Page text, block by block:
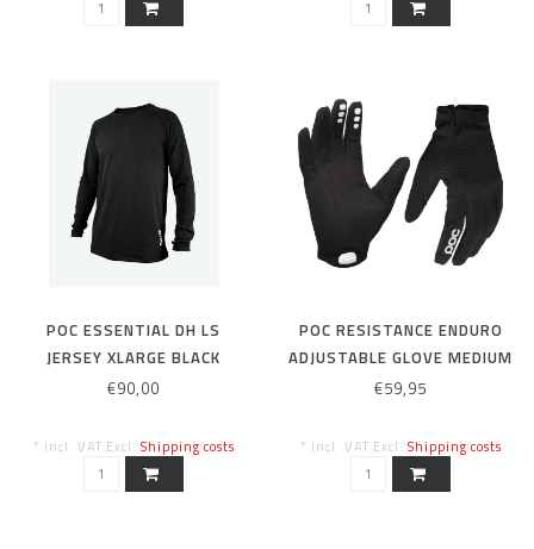
POC ESSENTIAL DH LS
JERSEY XLARGE BLACK
€90,00
* Incl. VAT Excl. Shipping costs
POC RESISTANCE ENDURO
ADJUSTABLE GLOVE MEDIUM
BLACK
€59,95
* Incl. VAT Excl. Shipping costs